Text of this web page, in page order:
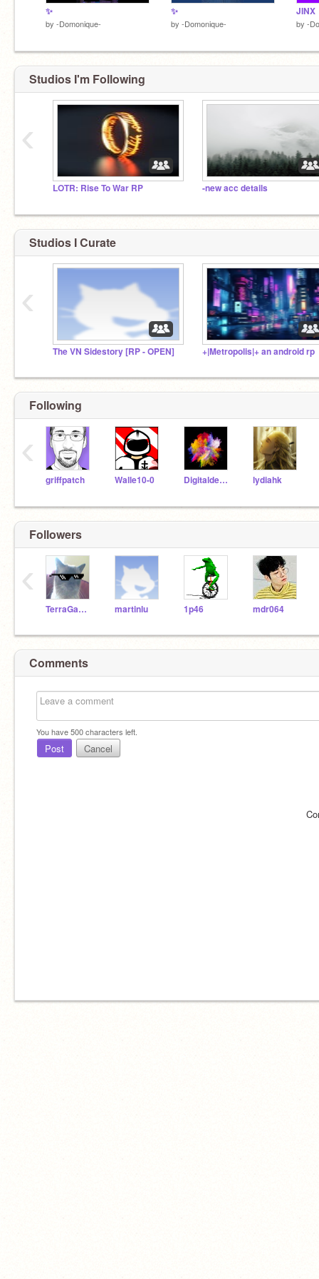
✨️
by -Domonique-
✨️
by -Domonique-
JINX
by -
Studios I'm Following
LOTR: Rise To War RP -new acc details
‹
Studios I Curate
The VN Sidestory [RP - OPEN] +|Metropolis|+ an android rp
‹
Following
griffpatch Walle10-0 Digitaldesigngirl lydiahk
‹
Followers
TerraGamer123 martinlu 1p46 mdr064
‹
Comments
You have500characters left.
Post Cancel